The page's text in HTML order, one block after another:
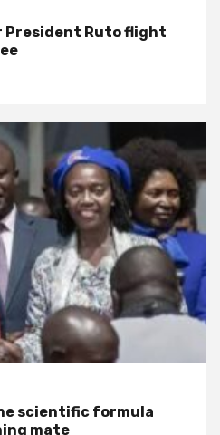
President Ruto flight
scientific formula
mate